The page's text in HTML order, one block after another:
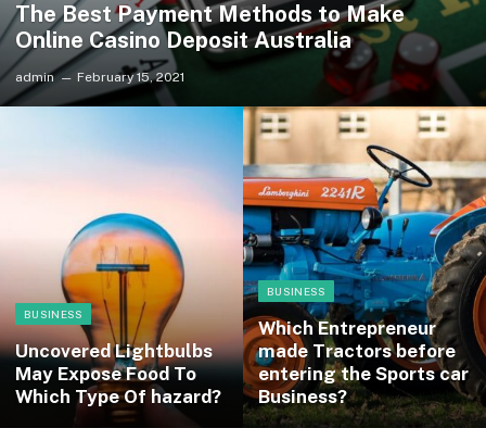
The Best Payment Methods to Make
Online Casino Deposit Australia
admin February 15, 2021
BUSINESS
Uncovered Lightbulbs
May Expose Food To
Which Type Of hazard?
BUSINESS
Which Entrepreneur
made Tractors before
entering the Sports car
Business?